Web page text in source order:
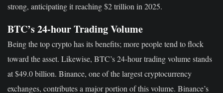
strong, anticipating it reaching $2 trillion in 2025.
BTC’s 24-hour Trading Volume
Being the top crypto has its benefits; more people tend to flock
toward the asset. Likewise, BTC’s 24-hour trading volume stands
at $49.0 billion. Binance, one of the largest cryptocurrency
exchanges, contributes a major portion of this volume. Binance’s